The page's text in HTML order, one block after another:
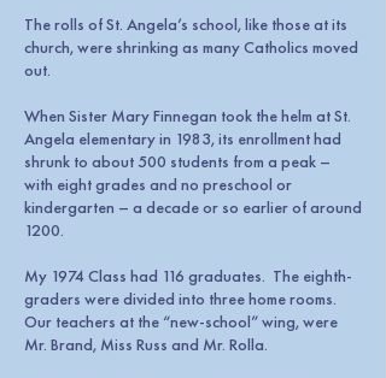
The rolls of St. Angela’s school, like those at its
church, were shrinking as many Catholics moved
out.
When Sister Mary Finnegan took the helm at St.
Angela elementary in 1983, its enrollment had
shrunk to about 500 students from a peak –
with eight grades and no preschool or
kindergarten – a decade or so earlier of around
1200.
My 1974 Class had 116 graduates. The eighth-
graders were divided into three home rooms.
Our teachers at the “new-school” wing, were
Mr. Brand, Miss Russ and Mr. Rolla.